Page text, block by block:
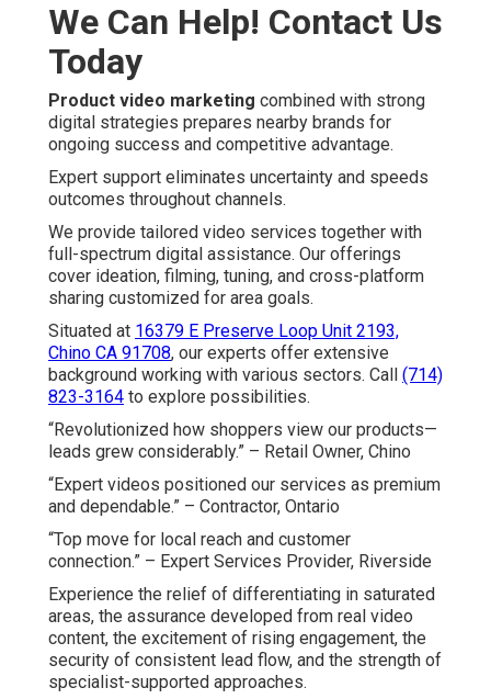
We Can Help! Contact Us
Today
Product video marketing combined with strong
digital strategies prepares nearby brands for
ongoing success and competitive advantage.
Expert support eliminates uncertainty and speeds
outcomes throughout channels.
We provide tailored video services together with
full-spectrum digital assistance. Our offerings
cover ideation, filming, tuning, and cross-platform
sharing customized for area goals.
Situated at 16379 E Preserve Loop Unit 2193,
Chino CA 91708, our experts offer extensive
background working with various sectors. Call (714)
823-3164 to explore possibilities.
“Revolutionized how shoppers view our products—
leads grew considerably.” – Retail Owner, Chino
“Expert videos positioned our services as premium
and dependable.” – Contractor, Ontario
“Top move for local reach and customer
connection.” – Expert Services Provider, Riverside
Experience the relief of differentiating in saturated
areas, the assurance developed from real video
content, the excitement of rising engagement, the
security of consistent lead flow, and the strength of
specialist-supported approaches.